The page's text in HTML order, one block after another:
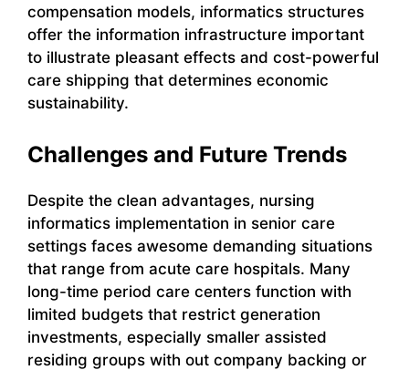
compensation models, informatics structures
offer the information infrastructure important
to illustrate pleasant effects and cost-powerful
care shipping that determines economic
sustainability.
Challenges and Future Trends
Despite the clean advantages, nursing
informatics implementation in senior care
settings faces awesome demanding situations
that range from acute care hospitals. Many
long-time period care centers function with
limited budgets that restrict generation
investments, especially smaller assisted
residing groups with out company backing or